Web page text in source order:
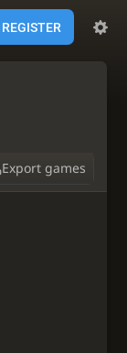
REGISTER
Export games